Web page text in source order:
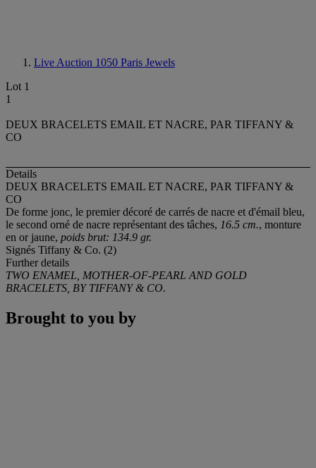
Live Auction 1050 Paris Jewels
Lot 1
1
DEUX BRACELETS EMAIL ET NACRE, PAR TIFFANY &
CO
Details
DEUX BRACELETS EMAIL ET NACRE, PAR TIFFANY &
CO
De forme jonc, le premier décoré de carrés de nacre et d'émail bleu,
le second orné de nacre représentant des tâches, 16.5 cm., monture
en or jaune, poids brut: 134.9 gr.
Signés Tiffany & Co. (2)
Further details
TWO ENAMEL, MOTHER-OF-PEARL AND GOLD
BRACELETS, BY TIFFANY & CO.
Brought to you by